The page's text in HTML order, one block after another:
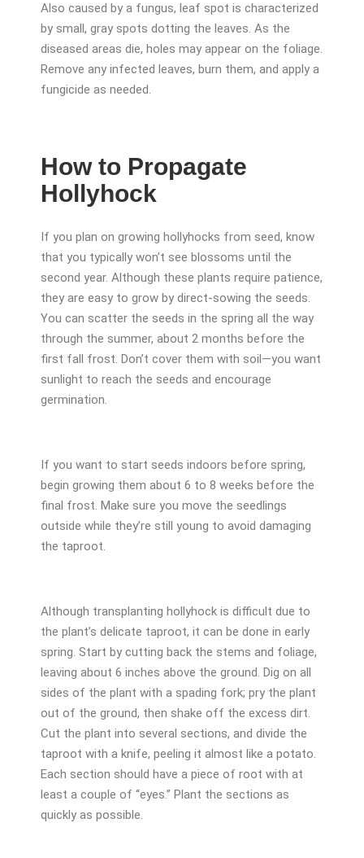
Also caused by a fungus, leaf spot is characterized
by small, gray spots dotting the leaves. As the
diseased areas die, holes may appear on the foliage.
Remove any infected leaves, burn them, and apply a
fungicide as needed.
How to Propagate
Hollyhock
If you plan on growing hollyhocks from seed, know
that you typically won’t see blossoms until the
second year. Although these plants require patience,
they are easy to grow by direct-sowing the seeds.
You can scatter the seeds in the spring all the way
through the summer, about 2 months before the
first fall frost. Don’t cover them with soil—you want
sunlight to reach the seeds and encourage
germination.
If you want to start seeds indoors before spring,
begin growing them about 6 to 8 weeks before the
final frost. Make sure you move the seedlings
outside while they’re still young to avoid damaging
the taproot.
Although transplanting hollyhock is difficult due to
the plant’s delicate taproot, it can be done in early
spring. Start by cutting back the stems and foliage,
leaving about 6 inches above the ground. Dig on all
sides of the plant with a spading fork; pry the plant
out of the ground, then shake off the excess dirt.
Cut the plant into several sections, and divide the
taproot with a knife, peeling it almost like a potato.
Each section should have a piece of root with at
least a couple of “eyes.” Plant the sections as
quickly as possible.